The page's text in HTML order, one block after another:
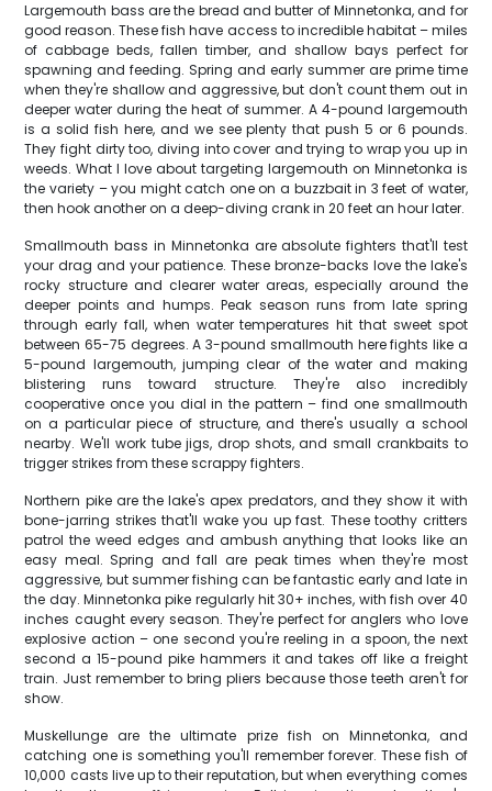
Largemouth bass are the bread and butter of Minnetonka, and for
good reason. These fish have access to incredible habitat – miles
of cabbage beds, fallen timber, and shallow bays perfect for
spawning and feeding. Spring and early summer are prime time
when they're shallow and aggressive, but don't count them out in
deeper water during the heat of summer. A 4-pound largemouth
is a solid fish here, and we see plenty that push 5 or 6 pounds.
They fight dirty too, diving into cover and trying to wrap you up in
weeds. What I love about targeting largemouth on Minnetonka is
the variety – you might catch one on a buzzbait in 3 feet of water,
then hook another on a deep-diving crank in 20 feet an hour later.
Smallmouth bass in Minnetonka are absolute fighters that'll test
your drag and your patience. These bronze-backs love the lake's
rocky structure and clearer water areas, especially around the
deeper points and humps. Peak season runs from late spring
through early fall, when water temperatures hit that sweet spot
between 65-75 degrees. A 3-pound smallmouth here fights like a
5-pound largemouth, jumping clear of the water and making
blistering runs toward structure. They're also incredibly
cooperative once you dial in the pattern – find one smallmouth
on a particular piece of structure, and there's usually a school
nearby. We'll work tube jigs, drop shots, and small crankbaits to
trigger strikes from these scrappy fighters.
Northern pike are the lake's apex predators, and they show it with
bone-jarring strikes that'll wake you up fast. These toothy critters
patrol the weed edges and ambush anything that looks like an
easy meal. Spring and fall are peak times when they're most
aggressive, but summer fishing can be fantastic early and late in
the day. Minnetonka pike regularly hit 30+ inches, with fish over 40
inches caught every season. They're perfect for anglers who love
explosive action – one second you're reeling in a spoon, the next
second a 15-pound pike hammers it and takes off like a freight
train. Just remember to bring pliers because those teeth aren't for
show.
Muskellunge are the ultimate prize fish on Minnetonka, and
catching one is something you'll remember forever. These fish of
10,000 casts live up to their reputation, but when everything comes